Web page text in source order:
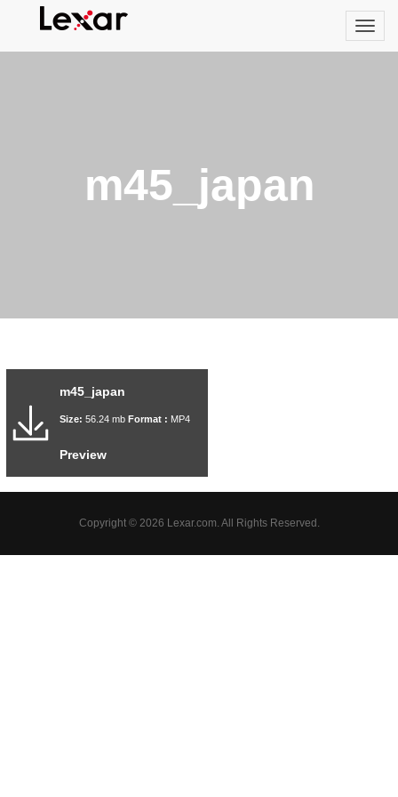
m45_japan
m45_japan
Size: 56.24 mb Format : MP4
Preview
Copyright © 2026 Lexar.com. All Rights Reserved.